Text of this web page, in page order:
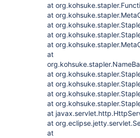
at
at
at
at
at
at
at
at
at
at
at
at
at